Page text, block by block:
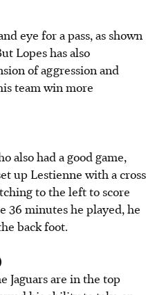
eye for a pass, as shown
Lopes has also
of aggression and
team win more
also had a good game,
up Lestienne with a cross
to the left to score
36 minutes he played, he
back foot.
Jaguars are in the top